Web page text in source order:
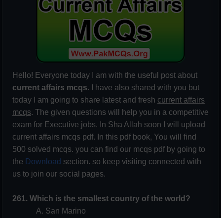
Hello! Everyone today I am with the useful post about
current affairs mcqs. I have also shared with you but
today I am going to share latest and fresh current affairs
mcqs. The given questions will help you in a competitive
exam for Executive jobs. In Sha Allah soon I will upload
current affairs mcqs pdf. In this pdf book, You will find
500 solved mcqs. you can find our mcqs pdf by going to
the Download section. so keep visiting connected with
us to join our social pages.
261. Which is the smallest country of the world?
A. San Marino